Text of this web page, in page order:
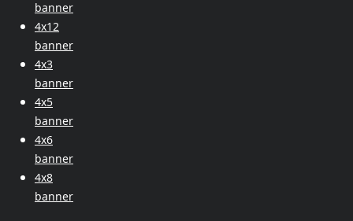
banner
4x12
banner
4x3
banner
4x5
banner
4x6
banner
4x8
banner